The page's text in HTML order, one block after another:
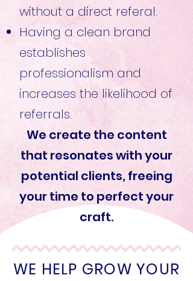
without a direct referal.
Having a clean brand
establishes
professionalism and
increases the likelihood of
referrals.
We create the content
that resonates with your
potential clients, freeing
your time to perfect your
craft.
WE HELP GROW YOUR